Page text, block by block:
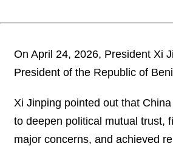
On April 24, 2026, President Xi
President of the Republic of
Xi Jinping pointed out that
to deepen political mutual trust,
major concerns, and achieved